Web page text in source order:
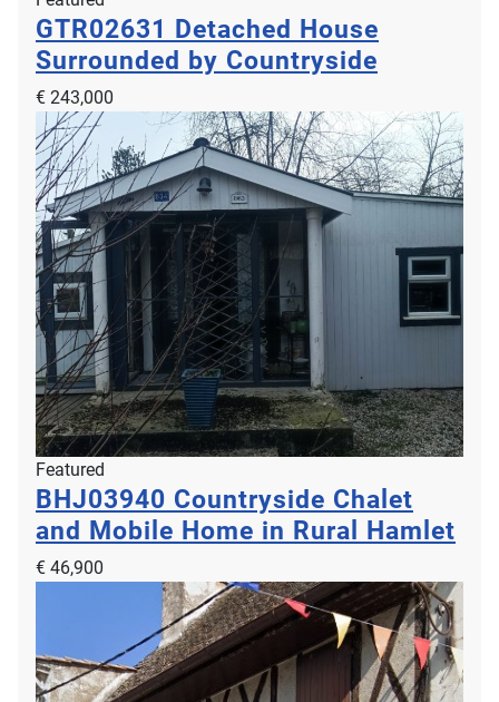
GTR02631 Detached House
Surrounded by Countryside
€ 243,000
Featured
BHJ03940 Countryside Chalet
and Mobile Home in Rural Hamlet
€ 46,900